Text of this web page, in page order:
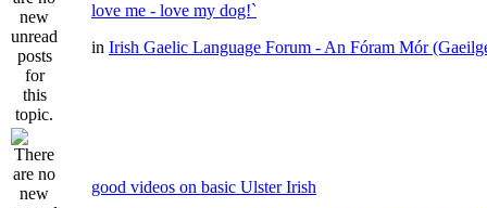
love me - love my dog!`
in Irish Gaelic Language Forum - An Fóram Mór
good videos on basic Ulster Irish